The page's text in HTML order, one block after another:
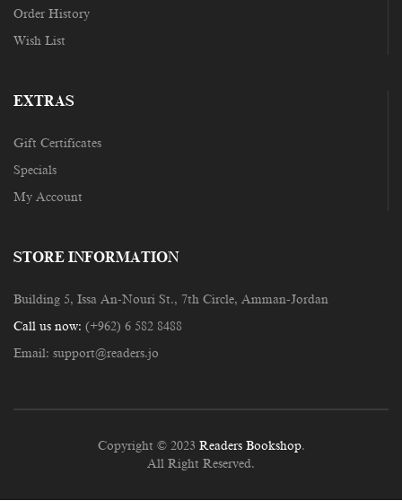
Order History
Wish List
EXTRAS
Gift Certificates
Specials
My Account
STORE INFORMATION
Building 5, Issa An-Nouri St., 7th Circle, Amman-Jordan
Call us now: (+962) 6 582 8488
Email: support@readers.jo
Copyright © 2023 Readers Bookshop.
All Right Reserved.